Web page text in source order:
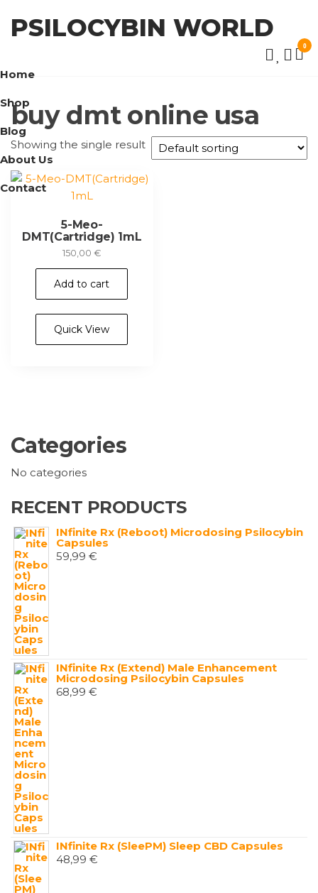
PSILOCYBIN WORLD
Home
Shop
Blog
About Us
Contact
0
buy dmt online usa
Showing the single result
5-Meo-
DMT(Cartridge) 1mL
150,00€
Add to cart
Quick View
Categories
No categories
RECENT PRODUCTS
INfinite Rx (Reboot) Microdosing Psilocybin
Capsules
59,99 €
INfinite Rx (Extend) Male Enhancement
Microdosing Psilocybin Capsules
68,99 €
INfinite Rx (SleePM) Sleep CBD Capsules
48,99 €